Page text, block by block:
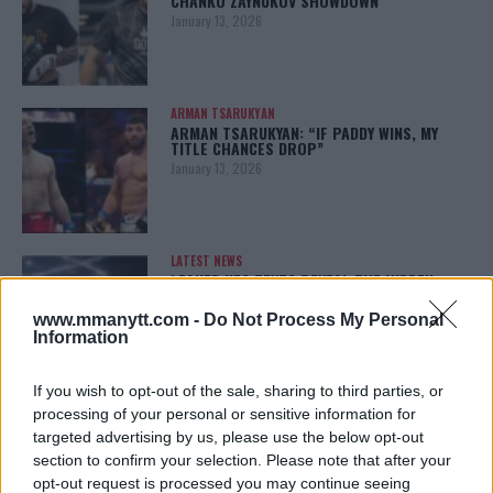
www.mmanytt.com - Do Not Process My Personal
Information
If you wish to opt-out of the sale, sharing to third parties, or
processing of your personal or sensitive information for
targeted advertising by us, please use the below opt-out
section to confirm your selection. Please note that after your
opt-out request is processed you may continue seeing
January 13, 2026
ARMAN TSARUKYAN
ARMAN TSARUKYAN: “IF PADDY WINS, MY
TITLE CHANCES DROP”
January 13, 2026
LATEST NEWS
LEAKED UFC TEXTS REVEAL THE HIDDEN
January 12, 2026
ALEX PEREIRA
KHAMZAT CHIMAEV CHALLENGES ALEX
PEREIRA
January 12, 2026